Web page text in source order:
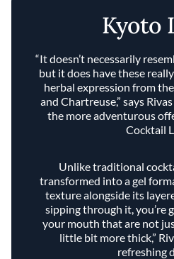
Kyoto
“It doesn’t necessarily
but it does have these
herbal expression from
and Chartreuse,” says
the more adventurous
Cocktail
Unlike traditional
transformed into a gel
texture alongside its
sipping through it, you’re
your mouth that are not
little bit more thick,”
refreshing